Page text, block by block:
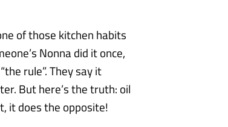
of those kitchen habits
Nonna did it once,
rule”. They say it
But here’s the truth: oil
it does the opposite!